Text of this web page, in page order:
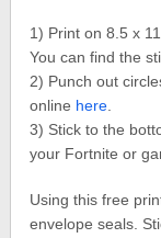
1) Print on 8.5 x
You can find the
2) Punch out
online here
3) Stick to the
your Fortnite or
Using this free
envelope seals.